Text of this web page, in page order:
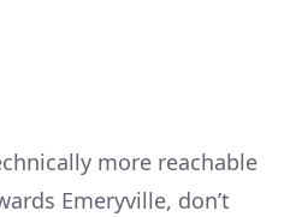
more reachable
Emeryville, don’t